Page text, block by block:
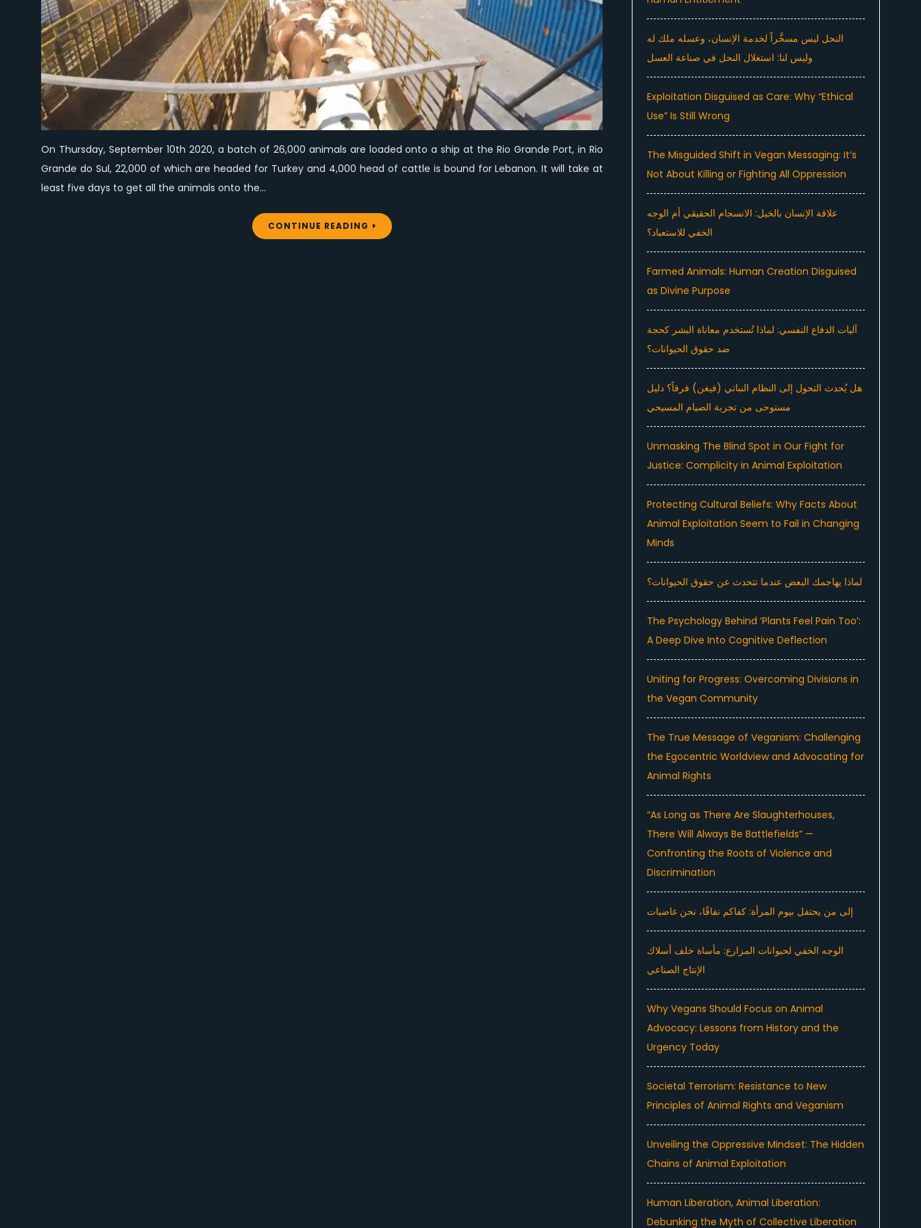
from
On Thursday, September 10th 2020, a batch of 26,000 animals are loaded onto a ship at the Rio Grande Port, in Rio
Grande do Sul, 22,000 of which are headed for Turkey and 4,000 head of cattle is bound for Lebanon. It will take at
least five days to get all the animals onto the…
CONTINUE READING
النحل ليس مسخَّراً لخدمة الإنسان، وعسله ملك له
وليس لنا: استغلال النحل في صناعة العسل
Exploitation Disguised as Care: Why “Ethical
Use” Is Still Wrong
The Misguided Shift in Vegan Messaging: It’s
Not About Killing or Fighting All Oppression
علاقة الإنسان بالخيل: الانسجام الحقيقي أم الوجه
الخفي للاستعباد؟
Farmed Animals: Human Creation Disguised
as Divine Purpose
آليات الدفاع النفسي: لماذا تُستخدم معاناة البشر كحجة
ضد حقوق الحيوانات؟
هل يُحدث التحول إلى النظام النباتي (فيغن) فرقاً؟ دليل
مستوحى من تجربة الصيام المسيحي
Unmasking The Blind Spot in Our Fight for
Justice: Complicity in Animal Exploitation
Protecting Cultural Beliefs: Why Facts About
Animal Exploitation Seem to Fail in Changing
Minds
لماذا يهاجمك البعض عندما تتحدث عن حقوق الحيوانات؟
The Psychology Behind ‘Plants Feel Pain Too’:
A Deep Dive Into Cognitive Deflection
Uniting for Progress: Overcoming Divisions in
the Vegan Community
The True Message of Veganism: Challenging
the Egocentric Worldview and Advocating for
Animal Rights
“As Long as There Are Slaughterhouses,
There Will Always Be Battlefields” —
Confronting the Roots of Violence and
Discrimination
إلى من يحتفل بيوم المرأة: كفاكم نفاقًا، نحن غاضبات
الوجه الخفي لحيوانات المزارع: مأساة خلف أسلاك
الإنتاج الصناعي
Why Vegans Should Focus on Animal
Advocacy: Lessons from History and the
Urgency Today
Societal Terrorism: Resistance to New
Principles of Animal Rights and Veganism
Unveiling the Oppressive Mindset: The Hidden
Chains of Animal Exploitation
Human Liberation, Animal Liberation:
Debunking the Myth of Collective Liberation